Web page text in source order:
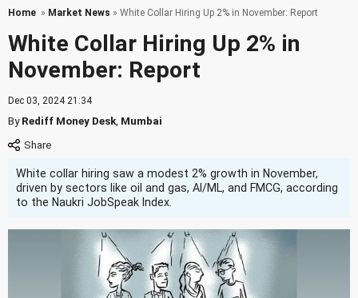
Home » Market News » White Collar Hiring Up 2% in November: Report
White Collar Hiring Up 2% in
November: Report
Dec 03, 2024 21:34
ByRediff Money Desk Mumbai
White collar hiring saw a modest 2% growth in November,
driven by sectors like oil and gas, AI/ML, and FMCG, according
to the Naukri JobSpeak Index.